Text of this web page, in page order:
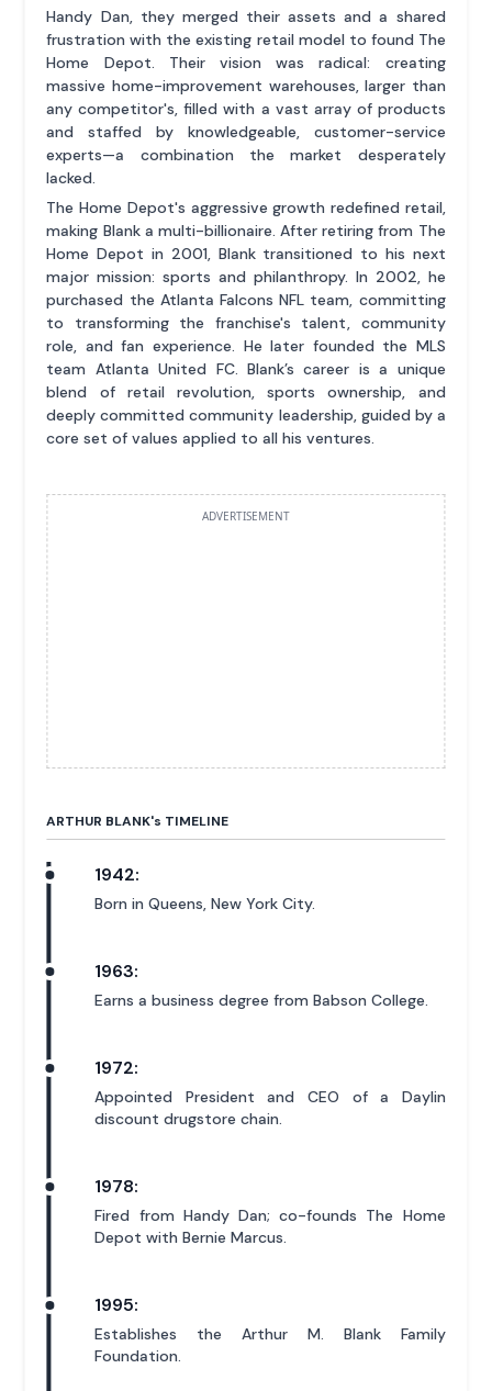
Handy Dan, they merged their assets and a shared
frustration with the existing retail model to found The
Home Depot. Their vision was radical: creating
massive home-improvement warehouses, larger than
any competitor's, filled with a vast array of products
and staffed by knowledgeable, customer-service
experts—a combination the market desperately
lacked.
The Home Depot's aggressive growth redefined retail,
making Blank a multi-billionaire. After retiring from The
Home Depot in 2001, Blank transitioned to his next
major mission: sports and philanthropy. In 2002, he
purchased the Atlanta Falcons NFL team, committing
to transforming the franchise's talent, community
role, and fan experience. He later founded the MLS
team Atlanta United FC. Blank’s career is a unique
blend of retail revolution, sports ownership, and
deeply committed community leadership, guided by a
core set of values applied to all his ventures.
ADVERTISEMENT
ARTHUR BLANK's TIMELINE
1942:
Born in Queens, New York City.
1963:
Earns a business degree from Babson College.
1972:
Appointed President and CEO of a Daylin
discount drugstore chain.
1978:
Fired from Handy Dan; co-founds The Home
Depot with Bernie Marcus.
1995:
Establishes the Arthur M. Blank Family
Foundation.